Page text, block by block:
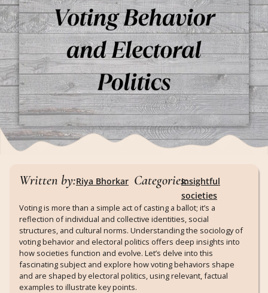
Written by:Riya Bhorkar Categories:Insightful
societies
Voting is more than a simple act of casting a ballot; it’s a
reflection of individual and collective identities, social
structures, and cultural norms. Understanding the sociology of
voting behavior and electoral politics offers deep insights into
how societies function and evolve. Let’s delve into this
fascinating subject and explore how voting behaviors shape
and are shaped by electoral politics, using relevant, factual
examples to illustrate key points.